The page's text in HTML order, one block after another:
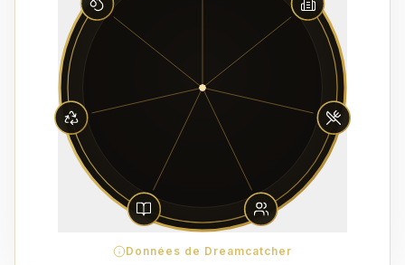
Données de Dreamcatcher